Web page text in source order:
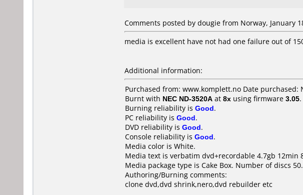
Comments posted by dougie from Norway, January
media is excellent have not had one failure out of
Additional information:
Purchased from: www.komplett.no Date purchased:
Burnt with NEC ND-3520A at 8x using firmware 3.05.
Burning reliability is Good.
PC reliability is Good.
DVD reliability is Good.
Console reliability is Good.
Media color is White.
Media text is verbatim dvd+recordable 4.7gb 12min
Media package type is Cake Box. Number of discs 50.
Authoring/Burning comments:
clone dvd,dvd shrink,nero,dvd rebuilder etc